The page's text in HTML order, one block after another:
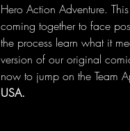
Hero Action Adventure.
coming together to face
the process learn what it
version of our original
now to jump on the Team
USA.